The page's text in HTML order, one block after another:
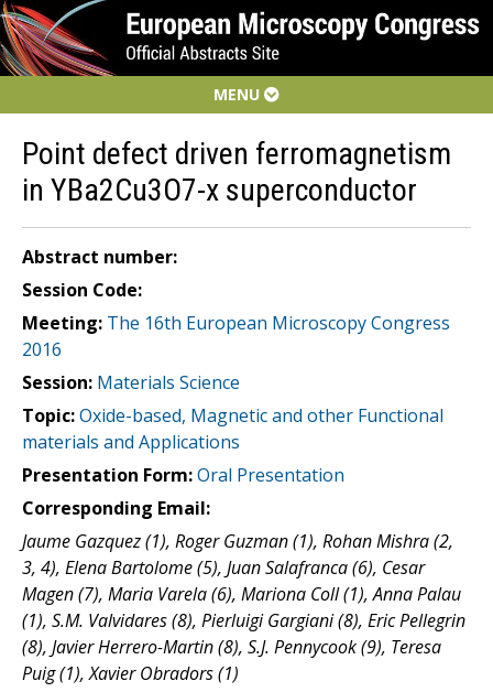
MENU
Point defect driven ferromagnetism
in YBa2Cu3O7-x superconductor
Abstract number:
Session Code:
Meeting: The 16th European Microscopy Congress
2016
Session: Materials Science
Topic:Oxide-based, Magnetic and other Functional
materials and Applications
Presentation Form:Oral Presentation
Corresponding Email:
Jaume Gazquez (1), Roger Guzman (1), Rohan Mishra (2,
3, 4), Elena Bartolome (5), Juan Salafranca (6), Cesar
Magen (7), Maria Varela (6), Mariona Coll (1), Anna Palau
(1), S.M. Valvidares (8), Pierluigi Gargiani (8), Eric Pellegrin
(8), Javier Herrero-Martin (8), S.J. Pennycook (9), Teresa
Puig (1), Xavier Obradors (1)